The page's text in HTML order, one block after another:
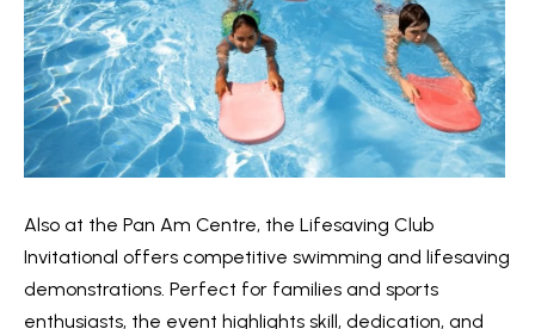
Sellers
Guide
Join our
Team
e
w
C
o
s
t
Also at the Pan Am Centre, the Lifesaving Club
Invitational offers competitive swimming and lifesaving
demonstrations. Perfect for families and sports
enthusiasts, the event highlights skill, dedication, and
Real Estate
via call,
email, and
text for
real estate
services.
To opt out,
you can
reply 'stop'
at any time
assistance.
click the
unsubscribe
link in the
emails.